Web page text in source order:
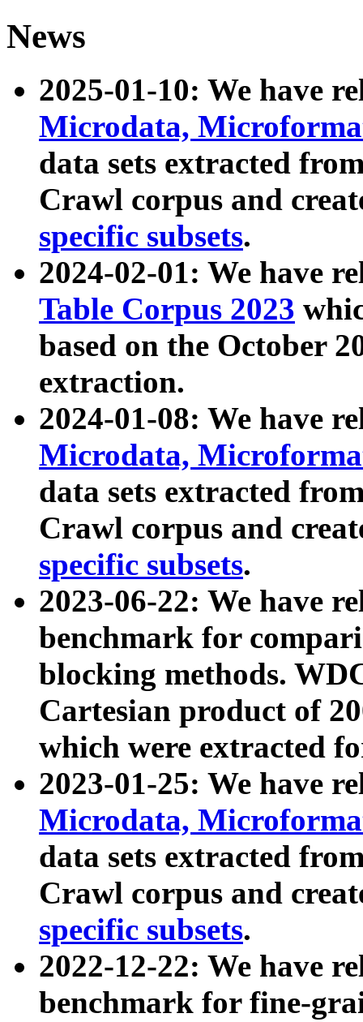
News
2025-01-10: We have
Microdata,
data sets extracted
Crawl corpus and
specific subsets.
2024-02-01: We have
Table Corpus 2023
based on the October
extraction.
2024-01-08: We have
Microdata,
data sets extracted
Crawl corpus and
specific subsets.
2023-06-22: We have
benchmark for
blocking methods.
Cartesian product of
which were extracted
2023-01-25: We have
Microdata,
data sets extracted
Crawl corpus and
specific subsets.
2022-12-22: We have
benchmark for fine-